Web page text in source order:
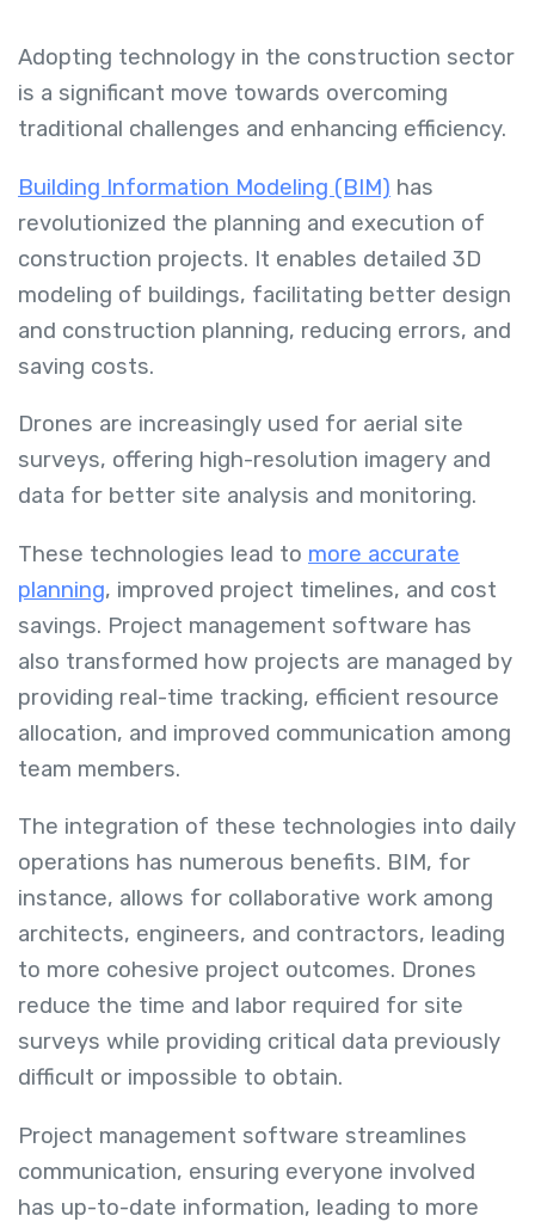
Adopting technology in the construction sector
is a significant move towards overcoming
traditional challenges and enhancing efficiency.
Building Information Modeling (BIM) has
revolutionized the planning and execution of
construction projects. It enables detailed 3D
modeling of buildings, facilitating better design
and construction planning, reducing errors, and
saving costs.
Drones are increasingly used for aerial site
surveys, offering high-resolution imagery and
data for better site analysis and monitoring.
These technologies lead to more accurate
planning, improved project timelines, and cost
savings. Project management software has
also transformed how projects are managed by
providing real-time tracking, efficient resource
allocation, and improved communication among
team members.
The integration of these technologies into daily
operations has numerous benefits. BIM, for
instance, allows for collaborative work among
architects, engineers, and contractors, leading
to more cohesive project outcomes. Drones
reduce the time and labor required for site
surveys while providing critical data previously
difficult or impossible to obtain.
Project management software streamlines
communication, ensuring everyone involved
has up-to-date information, leading to more